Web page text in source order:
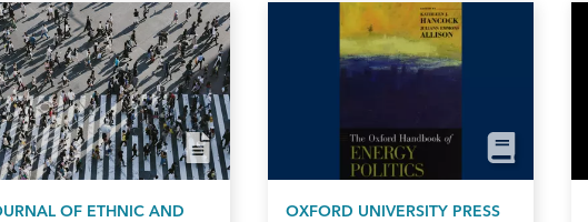
OF ETHNIC AND
OXFORD UNIVERSITY PRESS